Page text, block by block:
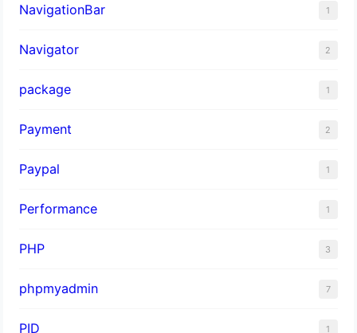
NavigationBar 1
Navigator 2
package 1
Payment 2
Paypal 1
Performance 1
PHP 3
phpmyadmin 7
PID 1